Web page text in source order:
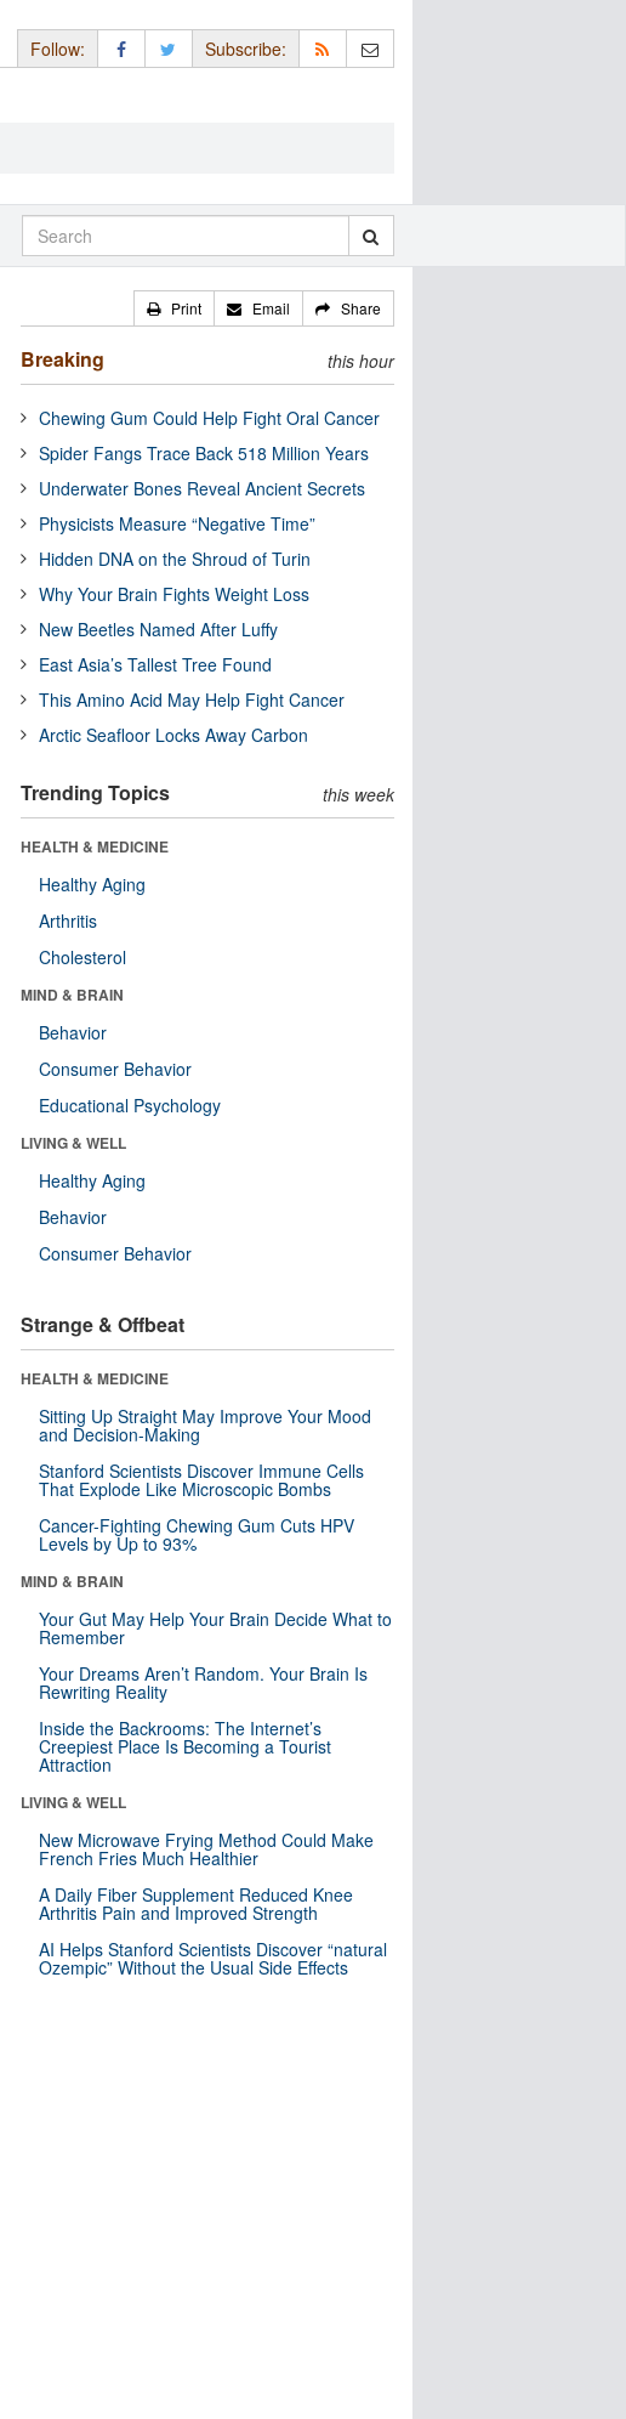
Follow: Subscribe:
Print Email Share
Breaking this hour
Chewing Gum Could Help Fight Oral Cancer
Spider Fangs Trace Back 518 Million Years
Underwater Bones Reveal Ancient Secrets
Physicists Measure “Negative Time”
Hidden DNA on the Shroud of Turin
Why Your Brain Fights Weight Loss
New Beetles Named After Luffy
East Asia’s Tallest Tree Found
This Amino Acid May Help Fight Cancer
Arctic Seafloor Locks Away Carbon
Trending Topics this week
HEALTH & MEDICINE
Healthy Aging
Arthritis
Cholesterol
MIND & BRAIN
Behavior
Consumer Behavior
Educational Psychology
LIVING & WELL
Healthy Aging
Behavior
Consumer Behavior
Strange & Offbeat
HEALTH & MEDICINE
Sitting Up Straight May Improve Your Mood
and Decision-Making
Stanford Scientists Discover Immune Cells
That Explode Like Microscopic Bombs
Cancer-Fighting Chewing Gum Cuts HPV
Levels by Up to 93%
MIND & BRAIN
Your Gut May Help Your Brain Decide What to
Remember
Your Dreams Aren’t Random. Your Brain Is
Rewriting Reality
Inside the Backrooms: The Internet’s
Creepiest Place Is Becoming a Tourist
Attraction
LIVING & WELL
New Microwave Frying Method Could Make
French Fries Much Healthier
A Daily Fiber Supplement Reduced Knee
Arthritis Pain and Improved Strength
AI Helps Stanford Scientists Discover “natural
Ozempic” Without the Usual Side Effects